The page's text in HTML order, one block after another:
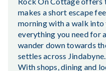
makes a short escape
morning with a walk
everything you need for
wander down towards
settles across Jindabyne.
With shops, dining and